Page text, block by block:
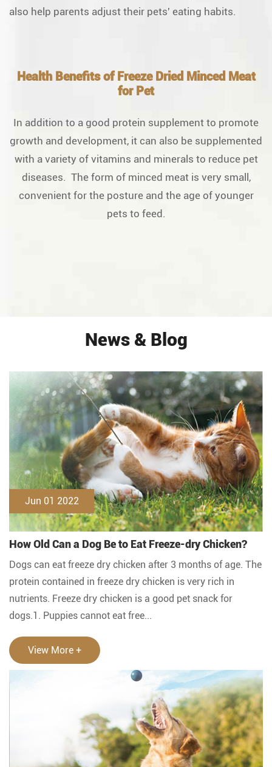
also help parents adjust their pets' eating habits.
Health Benefits of Freeze Dried Minced Meat
for Pet
In addition to a good protein supplement to promote
growth and development, it can also be supplemented
with a variety of vitamins and minerals to reduce pet
diseases. The form of minced meat is very small,
convenient for the posture and the age of younger
pets to feed.
News & Blog
Jun 01 2022
How Old Can a Dog Be to Eat Freeze-dry Chicken?
Dogs can eat freeze dry chicken after 3 months of age. The
protein contained in freeze dry chicken is very rich in
nutrients. Freeze dry chicken is a good pet snack for
dogs.1. Puppies cannot eat free...
View More +